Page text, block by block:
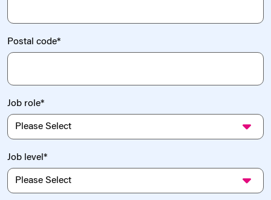
Postal code*
Job role*
Job level *